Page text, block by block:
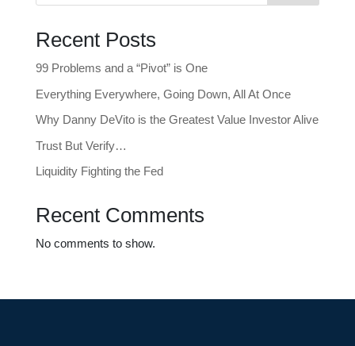
Recent Posts
99 Problems and a “Pivot” is One
Everything Everywhere, Going Down, All At Once
Why Danny DeVito is the Greatest Value Investor Alive
Trust But Verify…
Liquidity Fighting the Fed
Recent Comments
No comments to show.